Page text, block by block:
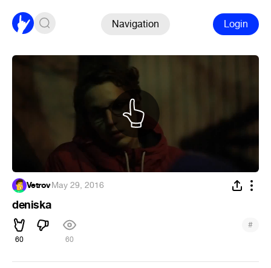
Navigation Login
Vetrov·May 29, 2016
deniska
60 60
#